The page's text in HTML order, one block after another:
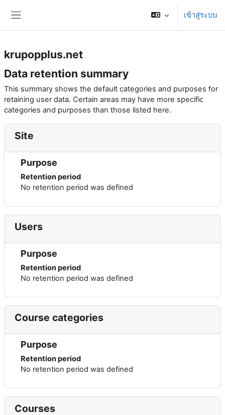
เข้าสู่ระบบ
krupopplus.net
Data retention summary
This summary shows the default categories and purposes for
retaining user data. Certain areas may have more specific
categories and purposes than those listed here.
Site
Purpose
Retention period
No retention period was defined
Users
Purpose
Retention period
No retention period was defined
Course categories
Purpose
Retention period
No retention period was defined
Courses